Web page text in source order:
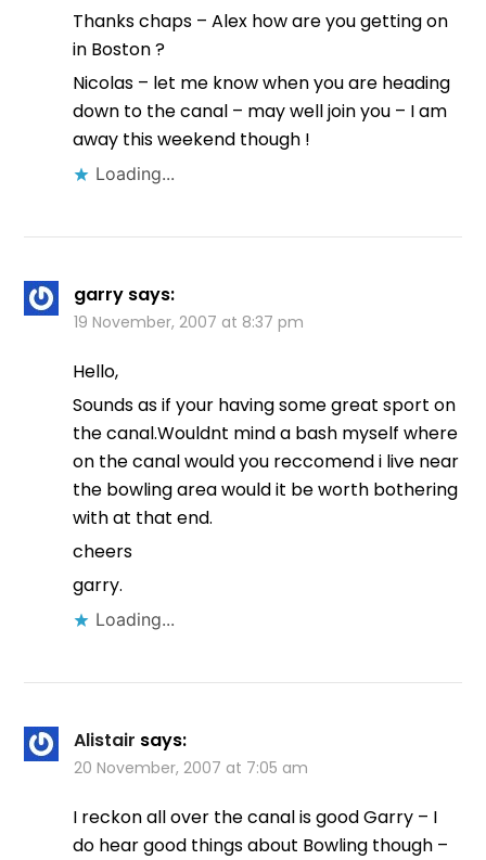
Thanks chaps – Alex how are you getting on
in Boston ?
Nicolas – let me know when you are heading
down to the canal – may well join you – I am
away this weekend though !
Loading...
garry says:
19 November, 2007 at 8:37 pm
Hello,
Sounds as if your having some great sport on
the canal.Wouldnt mind a bash myself where
on the canal would you reccomend i live near
the bowling area would it be worth bothering
with at that end.
cheers
garry.
Loading...
Alistair says:
20 November, 2007 at 7:05 am
I reckon all over the canal is good Garry – I
do hear good things about Bowling though –